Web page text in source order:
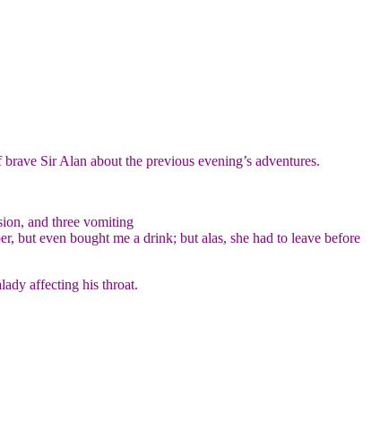
Sir Alan about the previous evening’s adventures.
and three vomiting
but even bought me a drink; but alas, she had to leave before
affecting his throat.